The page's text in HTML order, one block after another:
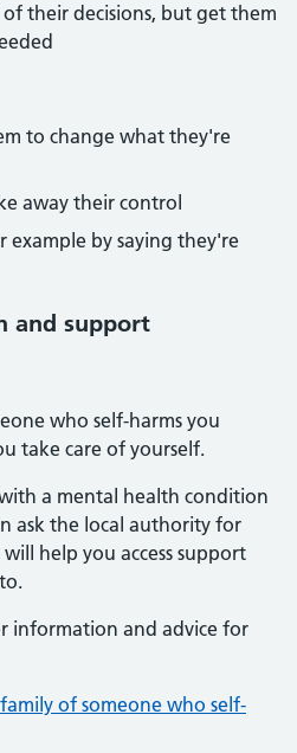
their decisions, but get them
to change what they're
away their control
by saying they're
and support
who self-harms you
take care of yourself.
a mental health condition
ask the local authority for
will help you access support
information and advice for
of someone who self-